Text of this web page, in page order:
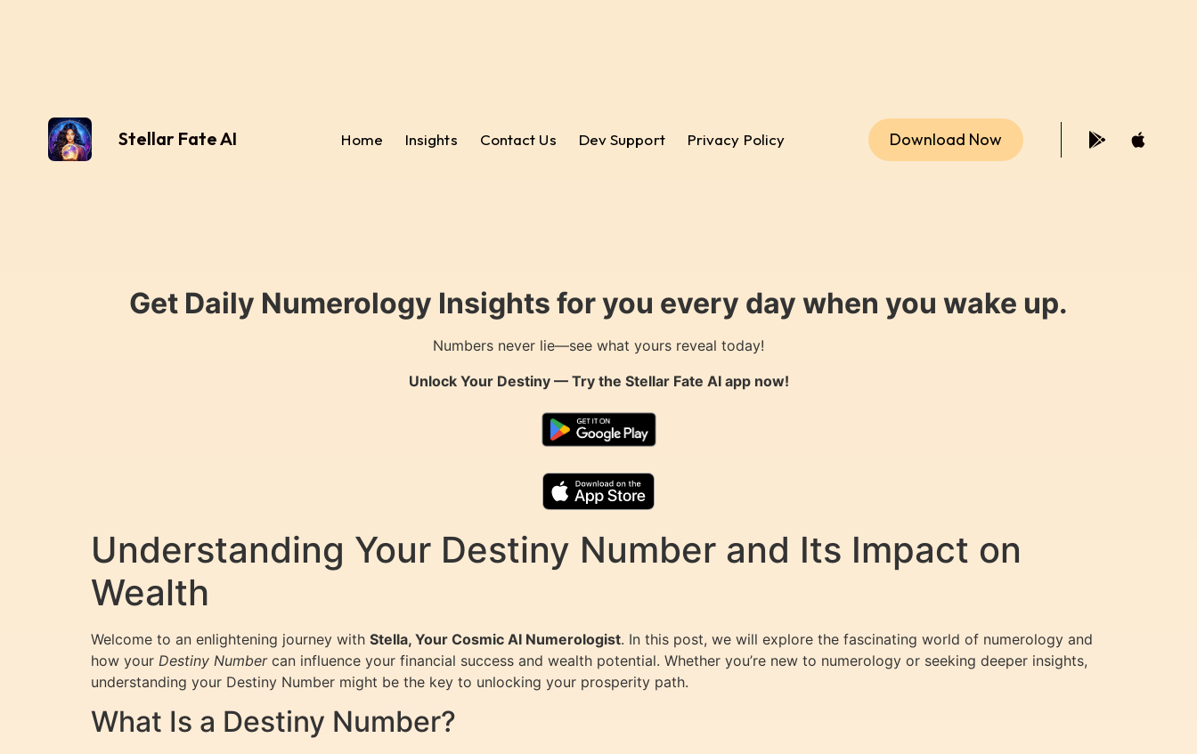
Stellar Fate AI Home Insights Contact Us Dev Support Privacy Policy Download Now
Get Daily Numerology Insights for you every day when you wake up.
Numbers never lie—see what yours reveal today!
Unlock Your Destiny — Try the Stellar Fate AIapp now!
Understanding Your Destiny Number and Its Impact on
Wealth
Welcome to an enlightening journey with Stella, Your Cosmic AI Numerologist. In this post, we will explore the fascinating world of numerology and
how your Destiny Numbercan influence your financial success and wealth potential. Whether you’re new to numerology or seeking deeper insights,
understanding your Destiny Number might be the key to unlocking your prosperity path.
What Is a Destiny Number?